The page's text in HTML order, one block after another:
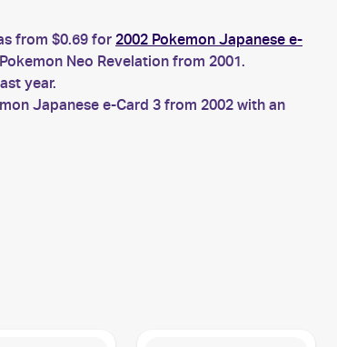
from $0.69 for 2002 Pokemon Japanese e-
Neo Revelation from 2001.
year.
Japanese e-Card 3 from 2002 with an